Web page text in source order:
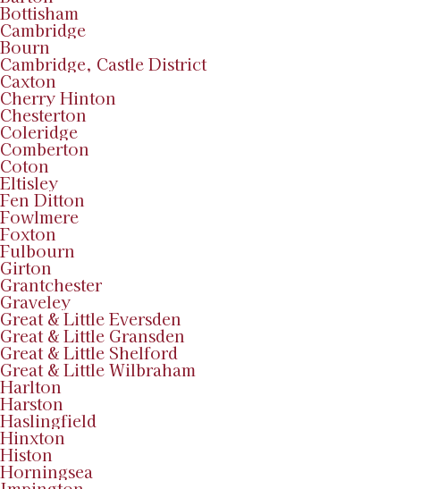
Bottisham
Cambridge
Bourn
Cambridge, Castle District
Caxton
Cherry Hinton
Chesterton
Coleridge
Comberton
Coton
Eltisley
Fen Ditton
Fowlmere
Foxton
Fulbourn
Girton
Grantchester
Graveley
Great & Little Eversden
Great & Little Gransden
Great & Little Shelford
Great & Little Wilbraham
Harlton
Harston
Haslingfield
Hinxton
Histon
Horningsea